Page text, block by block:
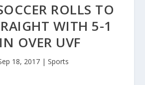
ROLLS TO
WITH 5-1
OVER UVF
18, 2017 | Sports